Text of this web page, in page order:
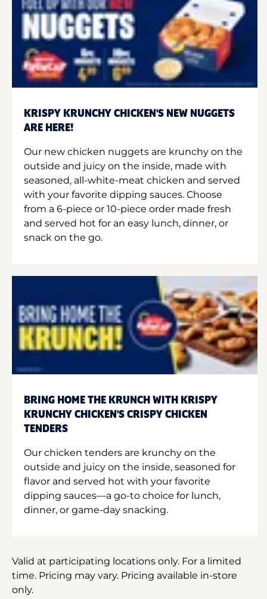
KRISPY KRUNCHY CHICKEN'S NEW NUGGETS
ARE HERE!
Our new chicken nuggets are krunchy on the
outside and juicy on the inside, made with
seasoned, all-white-meat chicken and served
with your favorite dipping sauces. Choose
from a 6-piece or 10-piece order made fresh
and served hot for an easy lunch, dinner, or
snack on the go.
BRING HOME THE KRUNCH WITH KRISPY
KRUNCHY CHICKEN'S CRISPY CHICKEN
TENDERS
Our chicken tenders are krunchy on the
outside and juicy on the inside, seasoned for
flavor and served hot with your favorite
dipping sauces—a go-to choice for lunch,
dinner, or game-day snacking.
Valid at participating locations only. For a limited
time. Pricing may vary. Pricing available in-store
only.